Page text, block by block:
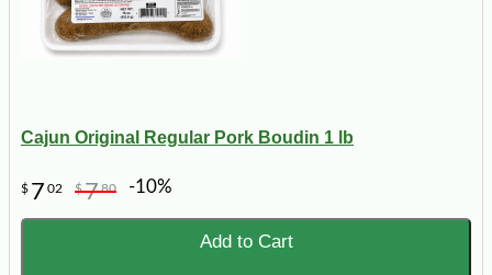
Cajun Original Regular Pork Boudin 1 lb
$ 7 02 $780 -10%
Add to Cart